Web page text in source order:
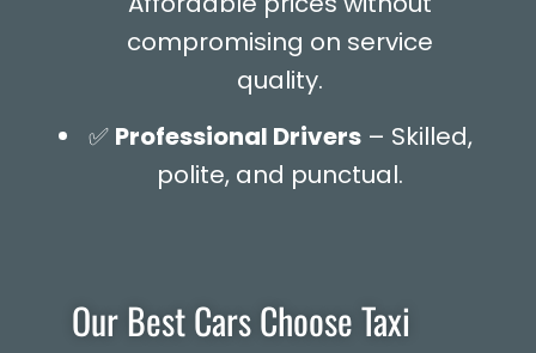
compromising on service
quality.
✅ Professional Drivers– Skilled,
polite, and punctual.
Our Best Cars Choose Taxi